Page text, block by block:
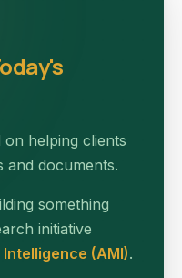
helping clients
and documents.
something
initiative
(AMI).